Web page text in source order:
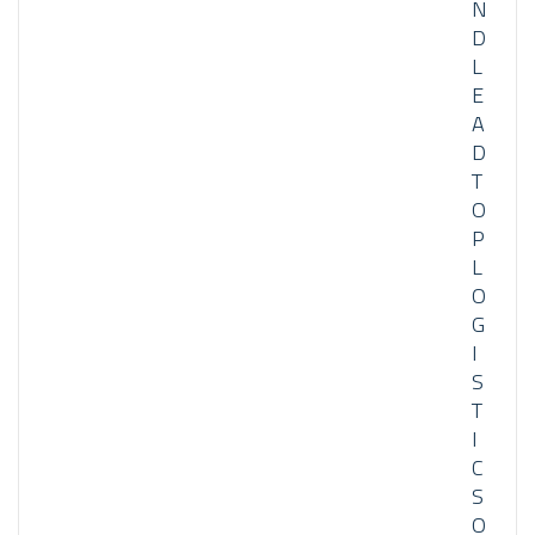
N
D
L
E
A
D
T
O
P
L
O
G
I
S
T
I
C
S
O